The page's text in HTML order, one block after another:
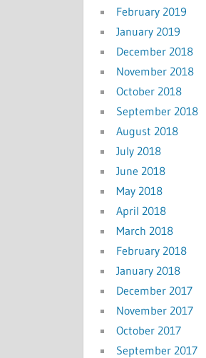
February 2019
January 2019
December 2018
November 2018
October 2018
September 2018
August 2018
July 2018
June 2018
May 2018
April 2018
March 2018
February 2018
January 2018
December 2017
November 2017
October 2017
September 2017